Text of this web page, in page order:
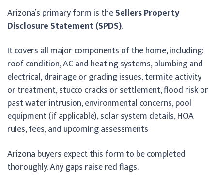
Arizona’s primary form is theSellers Property
Disclosure Statement (SPDS).
It covers all major components of the home, including:
roof condition, AC and heating systems, plumbing and
electrical, drainage or grading issues, termite activity
or treatment, stucco cracks or settlement, flood risk or
past water intrusion, environmental concerns, pool
equipment (if applicable), solar system details, HOA
rules, fees, and upcoming assessments
Arizona buyers expect this form to be completed
thoroughly. Any gaps raise red flags.